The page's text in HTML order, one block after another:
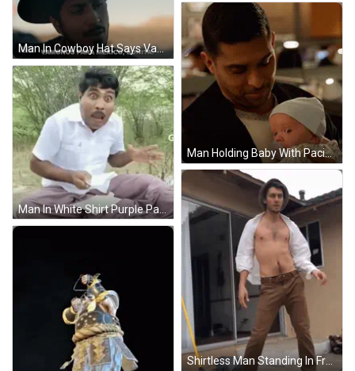
Man In Cowboy Hat Says Vamonos Para Mexico GIF
Man Holding Baby With Pacifier GIF
Shirtless Man Standing In Front Of House GIF